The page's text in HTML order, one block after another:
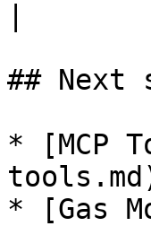
## Next
* [MCP
* [Gas